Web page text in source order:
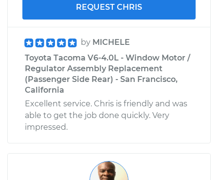
REQUEST CHRIS
by MICHELE
Toyota Tacoma V6-4.0L - Window Motor /
Regulator Assembly Replacement
(Passenger Side Rear) - San Francisco,
California
Excellent service. Chris is friendly and was
able to get the job done quickly. Very
impressed.